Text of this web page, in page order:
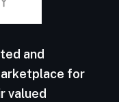
and
for
valued